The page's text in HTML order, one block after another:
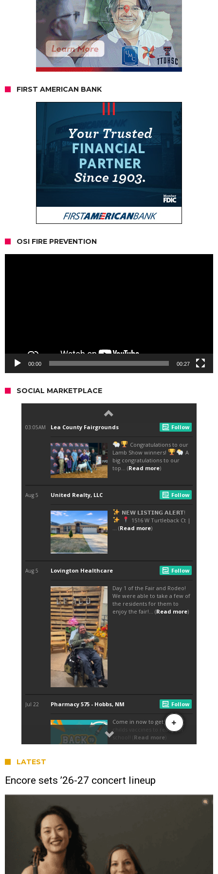
FIRST AMERICAN BANK
OSI FIRE PREVENTION
00:00 00:27
SOCIAL MARKETPLACE
LATEST
Encore sets ’26-27 concert lineup